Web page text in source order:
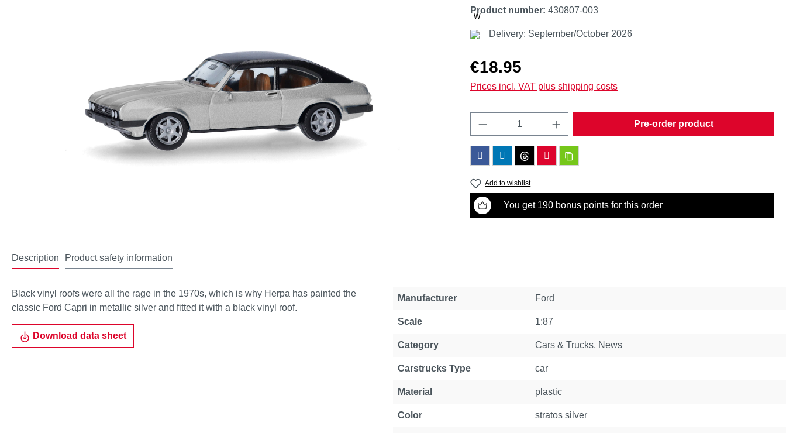
Product number: 430807-003
Delivery: September/October 2026
Regular price:
€18.95
Prices incl. VAT plus shipping costs
Product Quantity: Enter the desired amount or
Pre-order product
Add to wishlist
You get 190 bonus points for this order
Description Product safety information
Black vinyl roofs were all the rage in the 1970s, which is why Herpa has painted the
classic Ford Capri in metallic silver and fitted it with a black vinyl roof.
Download data sheet
Property Value
Manufacturer Ford
Scale 1:87
Category Cars & Trucks, News
Carstrucks Type car
Material plastic
Color stratos silver